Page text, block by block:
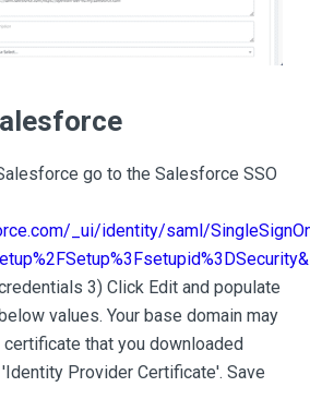
go to the Salesforce SSO
_ui/identity/saml/
3) Click Edit and populate
values. Your base domain may
that you downloaded
Provider Certificate'. Save